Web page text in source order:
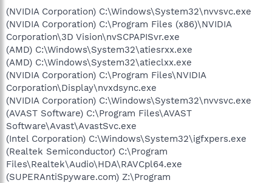
(NVIDIA Corporation) C:\Windows\System32\nvvsvc.exe
(NVIDIA Corporation) C:\Program Files (x86)\NVIDIA
Corporation\3D Vision\nvSCPAPISvr.exe
(AMD) C:\Windows\System32\atiesrxx.exe
(AMD) C:\Windows\System32\atieclxx.exe
(NVIDIA Corporation) C:\Program Files\NVIDIA
Corporation\Display\nvxdsync.exe
(NVIDIA Corporation) C:\Windows\System32\nvvsvc.exe
(AVAST Software) C:\Program Files\AVAST
Software\Avast\AvastSvc.exe
(Intel Corporation) C:\Windows\System32\igfxpers.exe
(Realtek Semiconductor) C:\Program
Files\Realtek\Audio\HDA\RAVCpl64.exe
(SUPERAntiSpyware.com) Z:\Program